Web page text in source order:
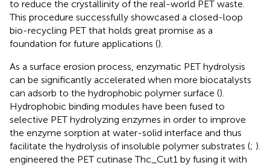
to reduce the crystallinity of the real-world PET waste.
This procedure successfully showcased a closed-loop
bio-recycling PET that holds great promise as a
foundation for future applications ().
As a surface erosion process, enzymatic PET hydrolysis
can be significantly accelerated when more biocatalysts
can adsorb to the hydrophobic polymer surface ().
Hydrophobic binding modules have been fused to
selective PET hydrolyzing enzymes in order to improve
the enzyme sorption at water-solid interface and thus
facilitate the hydrolysis of insoluble polymer substrates (; ).
engineered the PET cutinase Thc_Cut1 by fusing it with